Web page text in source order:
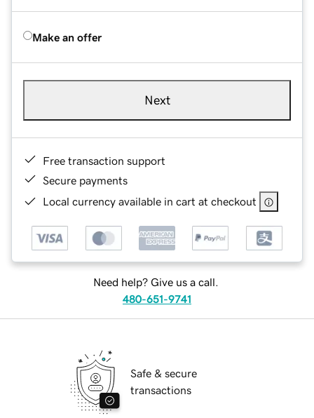
Make an offer
Next
Free transaction support
Secure payments
Local currency available in cart at checkout
Need help? Give us a call.
480-651-9741
Safe & secure
transactions